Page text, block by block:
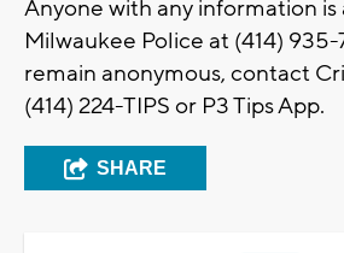
Anyone with any information
Milwaukee Police at (414)
remain anonymous, contact
(414) 224-TIPS or P3 Tips App.
SHARE